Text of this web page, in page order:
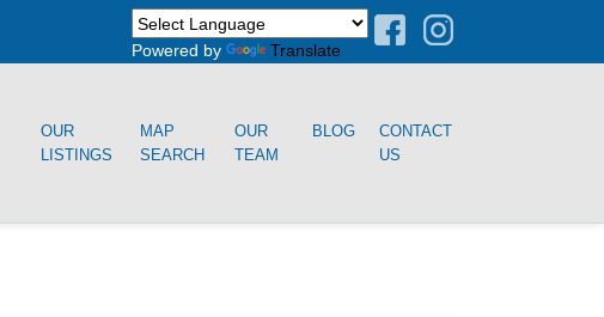
Powered by
Translate
OUR
LISTINGS
MAP
SEARCH
OUR
TEAM
BLOG
CONTACT
US